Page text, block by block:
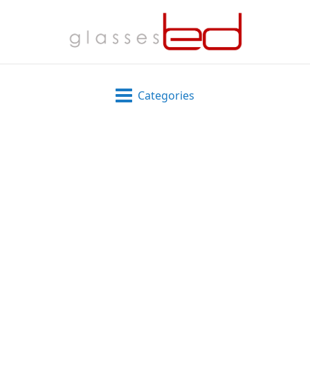
Categories